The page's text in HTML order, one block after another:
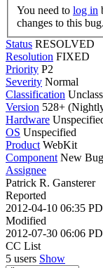
You need to log in
changes to this bug.
Status RESOLVED
Resolution FIXED
Priority P2
Severity Normal
Classification
Version 528+
Hardware
OS Unspecified
Product WebKit
Component New
Assignee
Patrick R. Gansterer
Reported
2012-04-10 06:35
Modified
2012-07-30 06:06
CC List
5 users Show